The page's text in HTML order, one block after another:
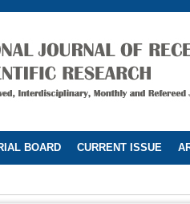
BOARD CURRENT ISSUE